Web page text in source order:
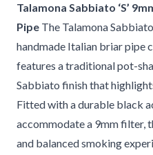
Talamona Sabbiato ‘S’
Pipe The Talamona Sabbiato
handmade Italian briar pipe
features a traditional pot-
Sabbiato finish that
Fitted with a durable black
accommodate a 9mm filter,
and balanced smoking